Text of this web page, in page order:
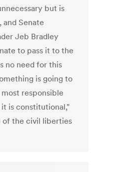
but is
Senate
Jeb Bradley
to pass it to the
no need for this
is going to
responsible
is constitutional,"
of the civil liberties